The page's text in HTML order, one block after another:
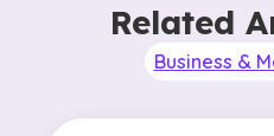
Related
Business &